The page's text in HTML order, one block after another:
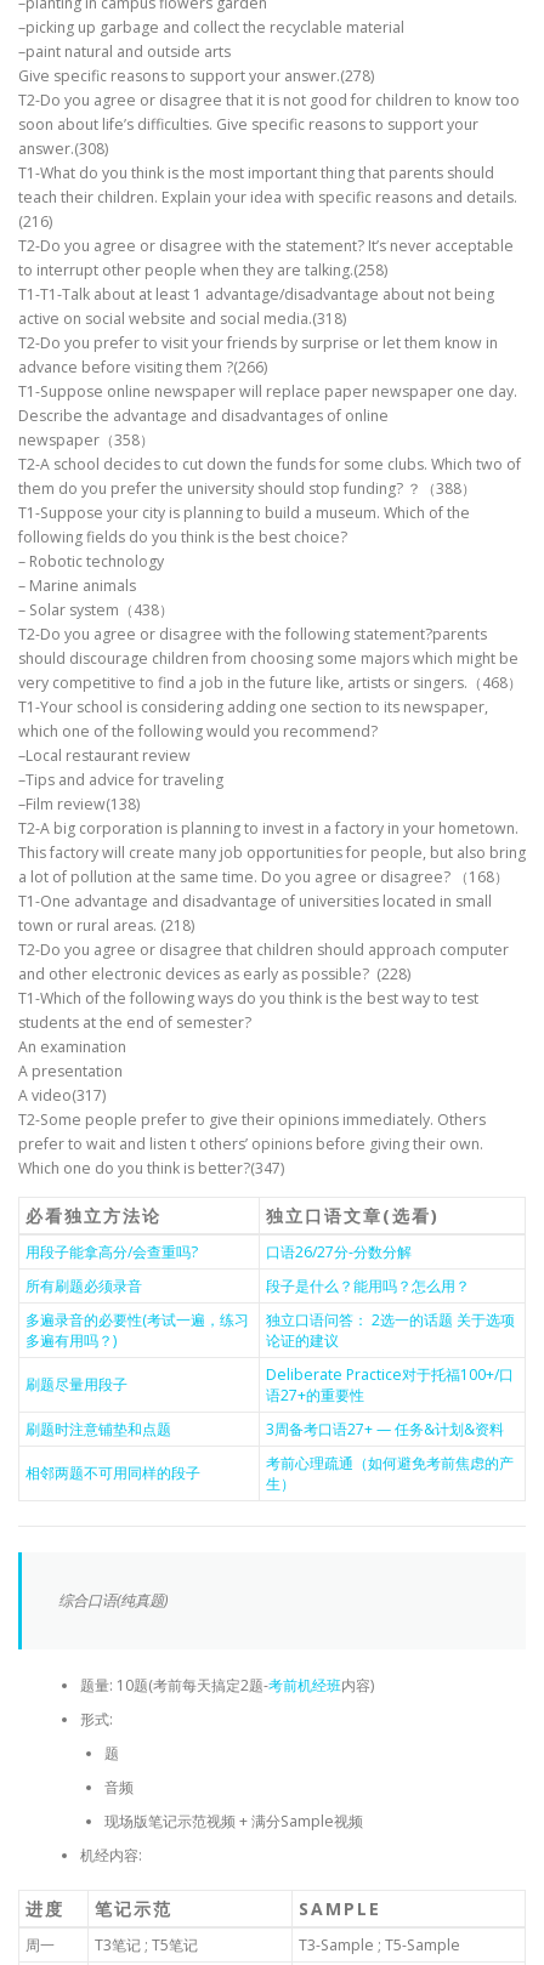
–picking up garbage and collect the recyclable material
–paint natural and outside arts
Give specific reasons to support your answer.(278)
T2-Do you agree or disagree that it is not good for children to know too
soon about life’s difficulties. Give specific reasons to support your
answer.(308)
T1-What do you think is the most important thing that parents should
teach their children. Explain your idea with specific reasons and details.
(216)
T2-Do you agree or disagree with the statement? It’s never acceptable
to interrupt other people when they are talking.(258)
T1-T1-Talk about at least 1 advantage/disadvantage about not being
active on social website and social media.(318)
T2-Do you prefer to visit your friends by surprise or let them know in
advance before visiting them ?(266)
T1-Suppose online newspaper will replace paper newspaper one day.
Describe the advantage and disadvantages of online
newspaper（358）
T2-A school decides to cut down the funds for some clubs. Which two of
them do you prefer the university should stop funding? ？（388）
T1-Suppose your city is planning to build a museum. Which of the
following fields do you think is the best choice?
– Robotic technology
– Marine animals
– Solar system（438）
T2-Do you agree or disagree with the following statement?parents
should discourage children from choosing some majors which might be
very competitive to find a job in the future like, artists or singers.（468）
T1-Your school is considering adding one section to its newspaper,
which one of the following would you recommend?
–Local restaurant review
–Tips and advice for traveling
–Film review(138)
T2-A big corporation is planning to invest in a factory in your hometown.
This factory will create many job opportunities for people, but also bring
a lot of pollution at the same time. Do you agree or disagree? （168）
T1-One advantage and disadvantage of universities located in small
town or rural areas. (218)
T2-Do you agree or disagree that children should approach computer
and other electronic devices as early as possible? (228)
T1-Which of the following ways do you think is the best way to test
students at the end of semester?
An examination
A presentation
A video(317)
T2-Some people prefer to give their opinions immediately. Others
prefer to wait and listen t others’ opinions before giving their own.
Which one do you think is better?(347)
必看独立方法论 独立口语文章(选看)
用段子能拿高分/会查重吗?
口语26/27分-分数分解
所有刷题必须录音
段子是什么？能用吗？怎么用？
多遍录音的必要性(考试一遍，练习
多遍有用吗？)
独立口语问答： 2选一的话题 关于选项
论证的建议
刷题尽量用段子
Deliberate Practice对于托福100+/口
语27+的重要性
刷题时注意铺垫和点题
3周备考口语27+ — 任务&计划&资料
相邻两题不可用同样的段子
考前心理疏通（如何避免考前焦虑的产
生）
综合口语(纯真题)
题量: 10题(考前每天搞定2题-考前机经班内容)
形式:
题
音频
现场版笔记示范视频 + 满分Sample视频
机经内容:
进度 笔记示范 SAMPLE
周一 T3笔记 ; T5笔记 T3-Sample ; T5-Sample